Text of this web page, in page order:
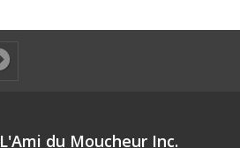
L'Ami du Moucheur Inc.